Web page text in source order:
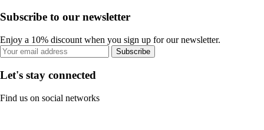
Subscribe to our newsletter
Enjoy a 10% discount when you sign up for our newsletter.
Subscribe
Let's stay connected
Find us on social networks